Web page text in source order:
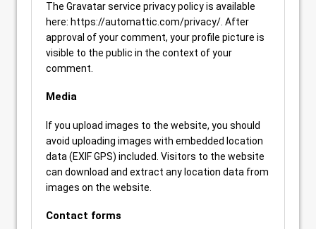
The Gravatar service privacy policy is available
here: https://automattic.com/privacy/. After
approval of your comment, your profile picture is
visible to the public in the context of your
comment.
Media
If you upload images to the website, you should
avoid uploading images with embedded location
data (EXIF GPS) included. Visitors to the website
can download and extract any location data from
images on the website.
Contact forms